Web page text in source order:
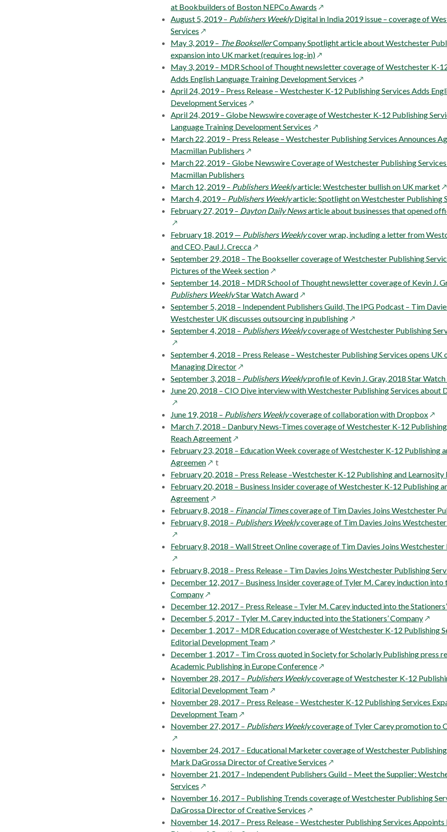
window
a
new
at Bookbuilders of Boston NEPCo Awards opens
in
new
window
August 5, 2019 – Publishers WeeklyDigital in India 2019 issue – coverage of
Services opens
in
a
new
window
May 3, 2019 – The BooksellerCompany Spotlight article about Westchester
expansion into UK market (requires log-in)opens
in
a
new
May 3, 2019 – MDR School of Thought newsletter coverage of Westchester K-
Adds English Language Training Development Services opens
in
new
April 24, 2019 – Press Release – Westchester K-12 Publishing Services Adds
Development Services opens
in
a
new
window
April 24, 2019 – Globe Newswire coverage of Westchester K-12 Publishing
Language Training Development Services opens
in
new
March 22, 2019 – Press Release – Westchester Publishing Services Announces
Macmillan Publishers opens
in
new
window
March 22, 2019 – Globe Newswire Coverage of Westchester Publishing
Macmillan Publishers
March 12, 2019 – Publishers Weeklyarticle: Westchester bullish on UK market
in
a
March 4, 2019 – Publishers Weeklyarticle: Spotlight on Westchester Publishing
February 27, 2019 – Dayton Daily Newsarticle about businesses that opened
February 18, 2019 — Publishers Weeklycover wrap, including a letter from
and CEO, Paul J. Creccaopens
in
a
new
window
September 29, 2018 – The Bookseller coverage of Westchester Publishing
Pictures of the Week sectionopens
in
a
new
window
September 14, 2018 – MDR School of Thought newsletter coverage of Kevin J.
Publishers WeeklyStar Watch Awardopens
in
a
new
September 5, 2018 – Independent Publishers Guild, The IPG Podcast – Tim
Westchester UK discusses outsourcing in publishingopens
in
new
September 4, 2018 – Publishers Weeklycoverage of Westchester Publishing
September 4, 2018 – Press Release – Westchester Publishing Services opens UK
Managing Directoropens
in
a
window
September 3, 2018 – Publishers Weeklyprofile of Kevin J. Gray, 2018 Star
June 20, 2018 – CIO Dive interview with Westchester Publishing Services about
June 19, 2018 – Publishers Weeklycoverage of collaboration with Dropboxopens
in
new
March 7, 2018 – Danbury News-Times coverage of Westchester K-12
Reach Agreementopens
in
new
window
February 23, 2018 – Education Week coverage of Westchester K-12 Publishing
Agreemenopens
in
a
new
window
t
February 20, 2018 – Press Release –Westchester K-12 Publishing and Learnosity
February 20, 2018 – Business Insider coverage of Westchester K-12 Publishing
Agreementopens
in
a
window
February 8, 2018 – Financial Timescoverage of Tim Davies Joins Westchester
February 8, 2018 – Publishers Weeklycoverage of Tim Davies Joins
February 8, 2018 – Wall Street Online coverage of Tim Davies Joins Westchester
February 8, 2018 – Press Release – Tim Davies Joins Westchester Publishing
December 12, 2017 – Business Insider coverage of Tyler M. Carey induction into
Companyopens
in
a
new
window
December 12, 2017 – Press Release – Tyler M. Carey inducted into the
December 5, 2017 – Tyler M. Carey inducted into the Stationers’ Companyopens
in
new
December 1, 2017 – MDR Education coverage of Westchester K-12 Publishing
Editorial Development Teamopens
in
a
new
window
December 1, 2017 – Tim Cross quoted in Society for Scholarly Publishing press
Academic Publishing in Europe Conferenceopens
in
new
November 28, 2017 – Publishers Weeklycoverage of Westchester K-12
Editorial Development Teamopens
in
new
November 28, 2017 – Press Release – Westchester K-12 Publishing Services
Development Teamopens
in
new
window
November 27, 2017 – Publishers Weeklycoverage of Tyler Carey promotion to
November 24, 2017 – Educational Marketer coverage of Westchester
Mark DaGrossa Director of Creative Services opens
in
new
November 21, 2017 – Independent Publishers Guild – Meet the Supplier:
Services opens
in
a
new
November 16, 2017 – Publishing Trends coverage of Westchester Publishing
DaGrossa Director of Creative Services opens
in
November 14, 2017 – Press Release – Westchester Publishing Services